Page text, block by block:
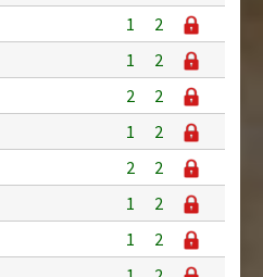
1
2
1
2
2
2
1
2
2
2
1
2
1
2